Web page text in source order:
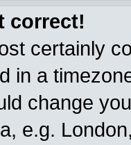
correct!
certainly
in a
change
e.g.